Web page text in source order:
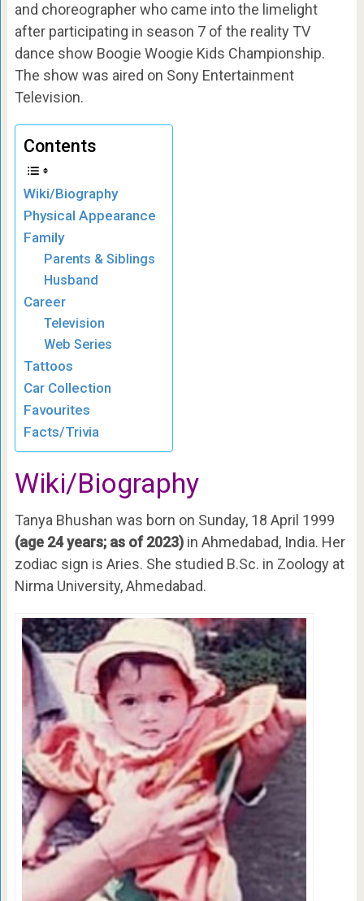
and choreographer who came into the limelight
after participating in season 7 of the reality TV
dance show Boogie Woogie Kids Championship.
The show was aired on Sony Entertainment
Television.
Contents
Wiki/Biography
Physical Appearance
Family
Parents & Siblings
Husband
Career
Television
Web Series
Tattoos
Car Collection
Favourites
Facts/Trivia
Wiki/Biography
Tanya Bhushan was born on Sunday, 18 April 1999
(age 24 years; as of 2023)in Ahmedabad, India. Her
zodiac sign is Aries. She studied B.Sc. in Zoology at
Nirma University, Ahmedabad.